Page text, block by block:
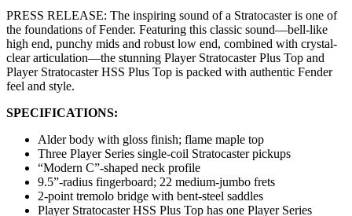
PRESS RELEASE: The inspiring sound of a Stratocaster is one of
the foundations of Fender. Featuring this classic sound—bell-like
high end, punchy mids and robust low end, combined with crystal-
clear articulation—the stunning Player Stratocaster Plus Top and
Player Stratocaster HSS Plus Top is packed with authentic Fender
feel and style.
SPECIFICATIONS:
Alder body with gloss finish; flame maple top
Three Player Series single-coil Stratocaster pickups
“Modern C”-shaped neck profile
9.5”-radius fingerboard; 22 medium-jumbo frets
2-point tremolo bridge with bent-steel saddles
Player Stratocaster HSS Plus Top has one Player Series